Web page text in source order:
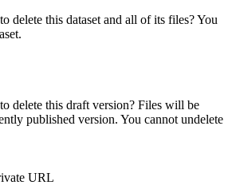
delete this dataset and all of its files? You
delete this draft version? Files will be
published version. You cannot undelete
URL